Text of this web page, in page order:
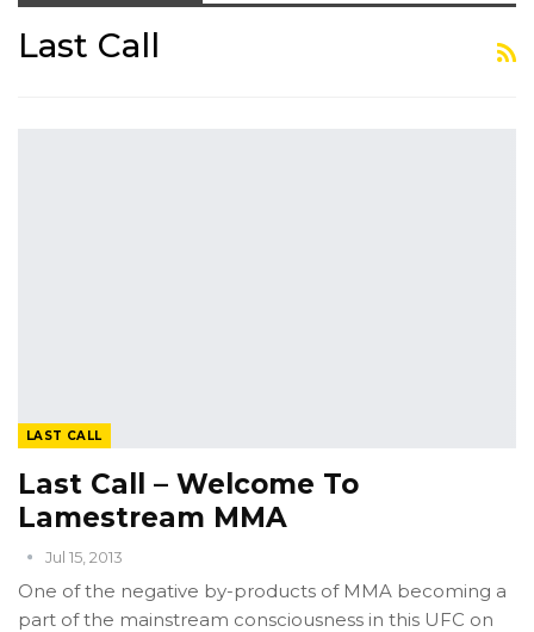
Last Call
LAST CALL
Last Call – Welcome To
Lamestream MMA
Jul 15, 2013
One of the negative by-products of MMA becoming a
part of the mainstream consciousness in this UFC on